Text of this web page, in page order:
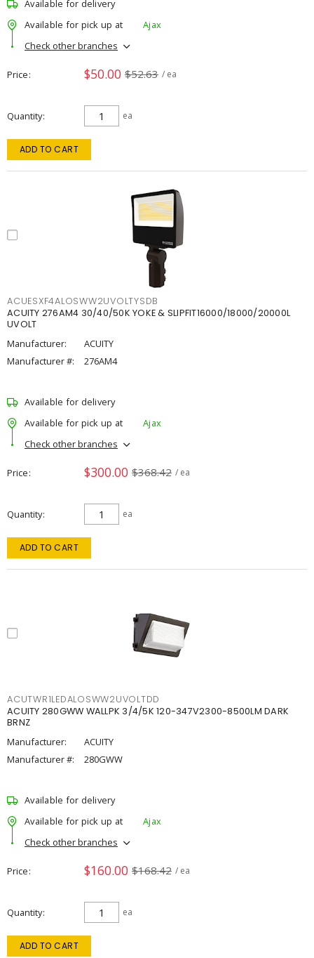
Available for delivery
Available for pick up at
Ajax
Check other branches
Price $50.00 $52.63 / ea
Quantity ea
ADD TO CART
ACUESXF4ALOSWW2UVOLTYSDB
ACUITY 276AM4 30/40/50K YOKE & SLIPFIT16000/18000/20000L
UVOLT
Manufacturer:
ACUITY
Manufacturer #:
276AM4
Available for delivery
Available for pick up at
Ajax
Check other branches
Price $300.00 $368.42 / ea
Quantity ea
ADD TO CART
ACUTWR1LEDALOSWW2UVOLTDD
ACUITY 280GWW WALLPK 3/4/5K 120-347V2300-8500LM DARK
BRNZ
Manufacturer:
ACUITY
Manufacturer #:
280GWW
Available for delivery
Available for pick up at
Ajax
Check other branches
Price $160.00 $168.42 / ea
Quantity ea
ADD TO CART